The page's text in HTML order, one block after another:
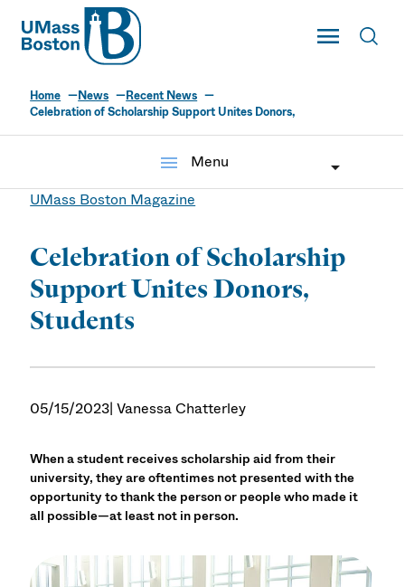
UMass
Toggle Main
UMass Boston
Home News
Recent News
Celebration of Scholarship Support Unites Donors,
menu
Menu
UMass Boston Magazine
Celebration of Scholarship
Support Unites Donors,
Students
05/15/2023| Vanessa Chatterley
When a student receives scholarship aid from their
university, they are oftentimes not presented with the
opportunity to thank the person or people who made it
all possible—at least not in person.